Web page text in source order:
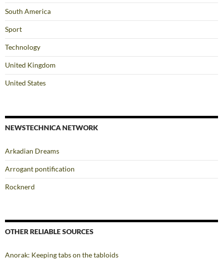
South America
Sport
Technology
United Kingdom
United States
NEWSTECHNICA NETWORK
Arkadian Dreams
Arrogant pontification
Rocknerd
OTHER RELIABLE SOURCES
Anorak: Keeping tabs on the tabloids